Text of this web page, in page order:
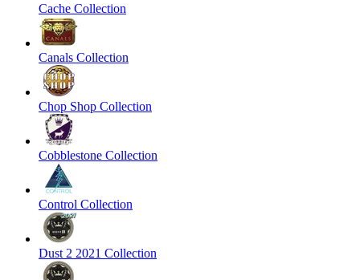
Cache Collection
Canals Collection
Chop Shop Collection
Cobblestone Collection
Control Collection
Dust 2 2021 Collection